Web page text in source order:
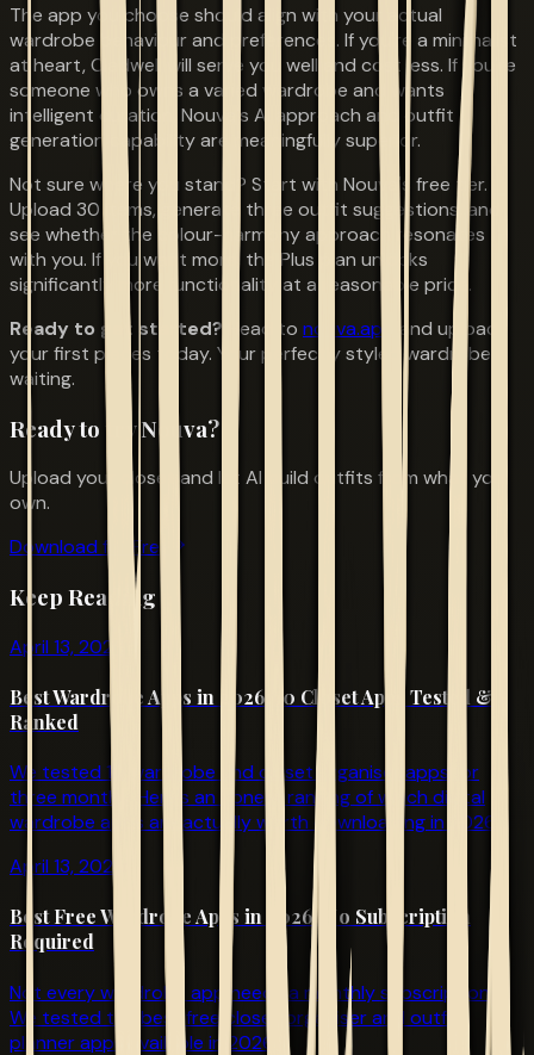
The app you choose should align with your actual
wardrobe behaviour and preferences. If you're a minimalist
at heart, Cladwell will serve you well and cost less. If you're
someone who owns a varied wardrobe and wants
intelligent curation, Nouva's AI approach and outfit
generation capability are meaningfully superior.
Not sure where you stand? Start with Nouva's free tier.
Upload 30 items, generate three outfit suggestions, and
see whether the colour-harmony approach resonates
with you. If you want more, the Plus plan unlocks
significantly more functionality at a reasonable price.
Ready to get started? Head to nouva.app
and upload
your first pieces today. Your perfectly styled wardrobe is
waiting.
Ready to try Nouva?
Upload your closet and let AI build outfits from what you
own.
Download for Free
Keep Reading
April 13, 2026
Best Wardrobe Apps in 2026: 10 Closet Apps Tested &
Ranked
We tested 10 wardrobe and closet organiser apps for
three months. Here's an honest ranking of which digital
wardrobe apps are actually worth downloading in 2026.
April 13, 2026
Best Free Wardrobe Apps in 2026: No Subscription
Required
Not every wardrobe app needs a monthly subscription.
We tested the best free closet organiser and outfit
planner apps available in 2026.